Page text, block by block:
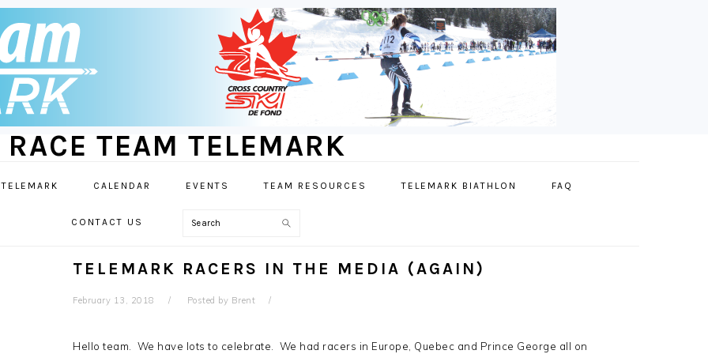
RACE TEAM TELEMARK
CALENDAR EVENTS TEAM RESOURCES TELEMARK BIATHLON FAQ
CONTACT US Search
TELEMARK RACERS IN THE MEDIA (AGAIN)
February 13, 2018 Posted by Brent
Hello team. We have lots to celebrate. We had racers in Europe, Quebec and Prince George all on